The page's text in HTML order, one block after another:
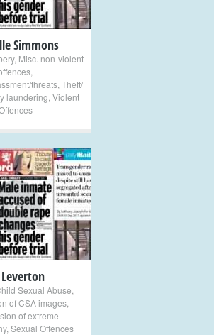
Simmons
, Misc. non-violent
threats Theft/
laundering Violent
+
Sexual Abuse
of CSA images,
of extreme
, Sexual Offences